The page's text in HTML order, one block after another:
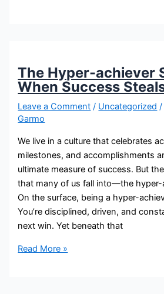
The Hyper-achiever
When Success
Leave a Comment / Uncategorized
Garmo
We live in a culture that celebrates
milestones, and accomplishments
ultimate measure of success. But
that many of us fall into—the hyper-
On the surface, being a hyper-
You’re disciplined, driven, and
next win. Yet beneath that
Read More »